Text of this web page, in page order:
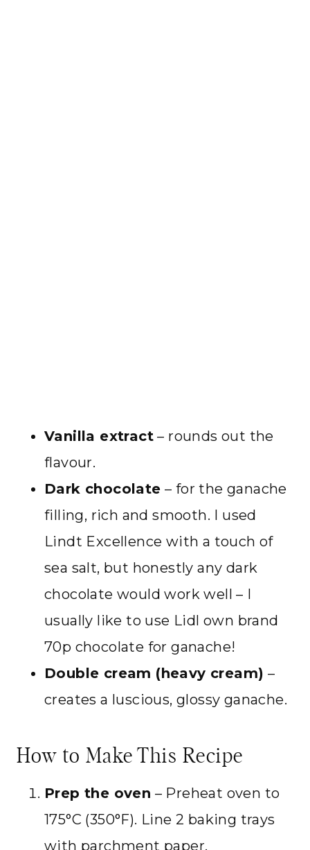
Vanilla extract – rounds out the
flavour.
Dark chocolate – for the ganache
filling, rich and smooth. I used
Lindt Excellence with a touch of
sea salt, but honestly any dark
chocolate would work well – I
usually like to use Lidl own brand
70p chocolate for ganache!
Double cream (heavy cream) –
creates a luscious, glossy ganache.
How to Make This Recipe
Prep the oven – Preheat oven to
175°C (350°F). Line 2 baking trays
with parchment paper.